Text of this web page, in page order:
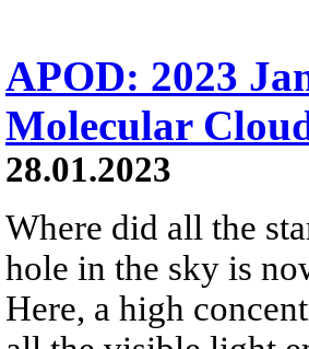
APOD: 2023
Molecular
28.01.2023
Where did all the
hole in the sky is
Here, a high